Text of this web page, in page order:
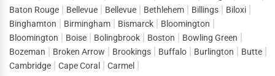
Baton Rouge
Bellevue Bellevue Bethlehem Billings
Biloxi
Binghamton
Birmingham Bismarck
Bloomington
Bloomington
Boise Bolingbrook Boston
Bowling Green
Bozeman
Broken Arrow Brookings Buffalo Burlington
Butte
Cambridge
Cape Coral Carmel